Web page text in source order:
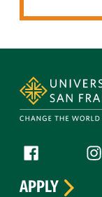
Follow us
Facebook
APPLY